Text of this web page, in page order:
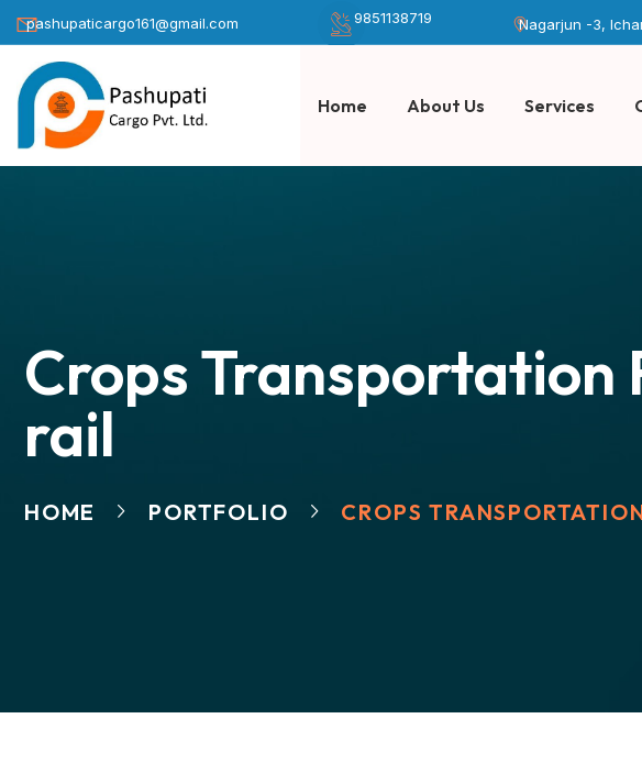
pashupaticargo161@gmail.com 9851138719 Nagarjun -3,
Home About Us Services
Crops Transportation
rail
HOME PORTFOLIO CROPS